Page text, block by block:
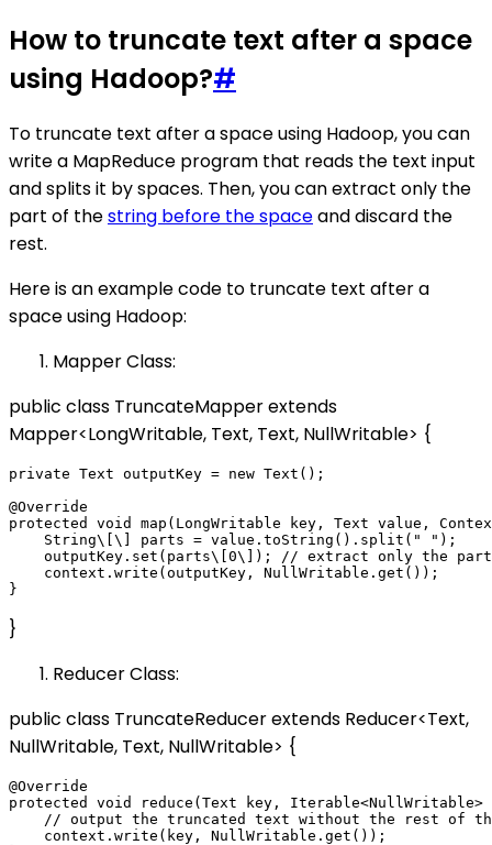
How to truncate text after a space
using Hadoop?#
To truncate text after a space using Hadoop, you can
write a MapReduce program that reads the text input
and splits it by spaces. Then, you can extract only the
part of thestring before the spaceand discard the
rest.
Here is an example code to truncate text after a
space using Hadoop:
Mapper Class:
public class TruncateMapper extends
Mapper<LongWritable, Text, Text, NullWritable> {
private Text outputKey = new Text();
@Override
protected void map(LongWritable key, Text value,
    String\[\] parts = value.toString().split(" ");
outputKey.set(parts\[0\]); // extract only the
    context.write(outputKey, NullWritable.get());
}
Reducer Class:
public class TruncateReducer extends Reducer<Text,
NullWritable, Text, NullWritable> {
@Override
protected void reduce(Text key,
// output the truncated text without the rest of
    context.write(key, NullWritable.get());